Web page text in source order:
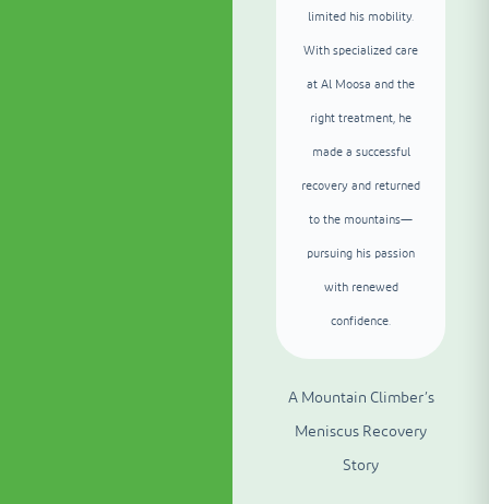
limited his mobility.
With specialized care
at Al Moosa and the
right treatment, he
made a successful
recovery and returned
to the mountains—
pursuing his passion
with renewed
confidence.
A Mountain Climber’s
Meniscus Recovery
Story